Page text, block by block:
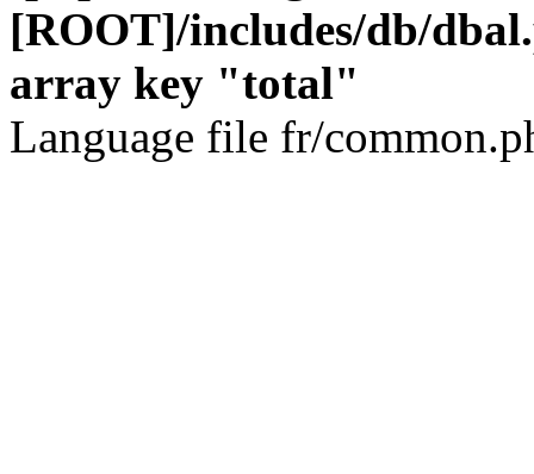
[ROOT]/includes/db/
array key "total"
Language file fr/